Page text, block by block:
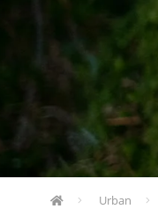
Urban